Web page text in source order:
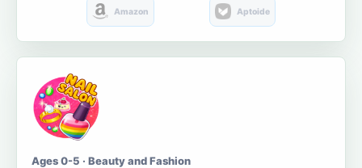
Amazon Aptoide
Ages 0-5 · Beauty and Fashion